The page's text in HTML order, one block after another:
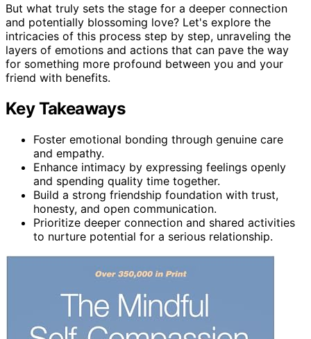
But what truly sets the stage for a deeper connection
and potentially blossoming love? Let's explore the
intricacies of this process step by step, unraveling the
layers of emotions and actions that can pave the way
for something more profound between you and your
friend with benefits.
Key Takeaways
Foster emotional bonding through genuine care
and empathy.
Enhance intimacy by expressing feelings openly
and spending quality time together.
Build a strong friendship foundation with trust,
honesty, and open communication.
Prioritize deeper connection and shared activities
to nurture potential for a serious relationship.